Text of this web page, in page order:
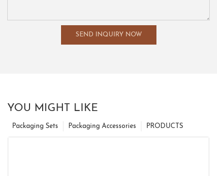
SEND INQUIRY NOW
YOU MIGHT LIKE
PRODUCTS
Packaging Accessories
Packaging Sets